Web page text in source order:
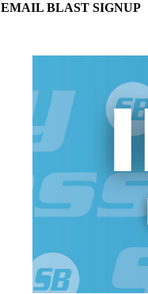
EMAIL BLAST SIGNUP